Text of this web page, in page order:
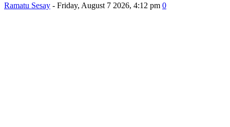
Ramatu Sesay - Friday, August 7 2026, 4:12 pm 0